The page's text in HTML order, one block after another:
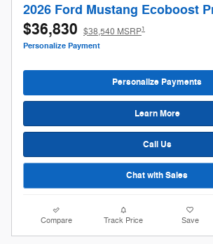
2026 Ford Mustang Ecoboost
$36,830 $38,540 MSRP1
Personalize Payment
Personalize Payments
Learn More
Call Us
Chat with Sales
Compare Track Price Save